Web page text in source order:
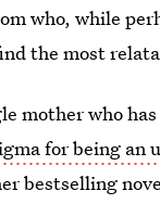
who, while
the most
mother who
for being an
bestselling